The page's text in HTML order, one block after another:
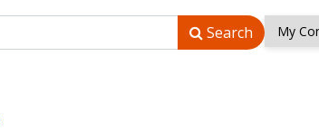
Search